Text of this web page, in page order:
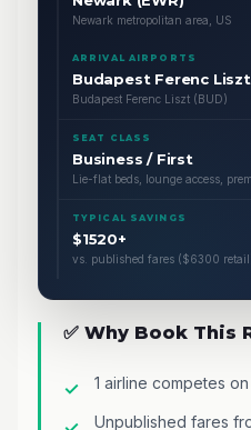
Newark metropolitan area, US
ARRIVAL AIRPORTS
Budapest Ferenc Liszt
Budapest Ferenc Liszt (BUD)
SEAT CLASS
Business / First
Lie-flat beds, lounge access,
TYPICAL SAVINGS
$1520+
vs. published fares ($6300
✅ Why Book This
1 airline competes
Unpublished fares